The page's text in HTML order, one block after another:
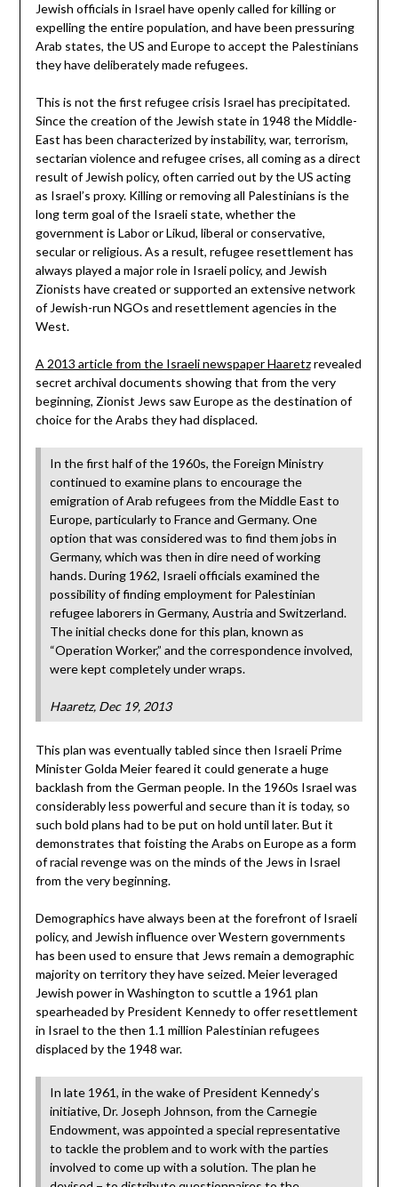
Jewish officials in Israel have openly called for killing or
expelling the entire population, and have been pressuring
Arab states, the US and Europe to accept the Palestinians
they have deliberately made refugees.
This is not the first refugee crisis Israel has precipitated.
Since the creation of the Jewish state in 1948 the Middle-
East has been characterized by instability, war, terrorism,
sectarian violence and refugee crises, all coming as a direct
result of Jewish policy, often carried out by the US acting
as Israel’s proxy. Killing or removing all Palestinians is the
long term goal of the Israeli state, whether the
government is Labor or Likud, liberal or conservative,
secular or religious. As a result, refugee resettlement has
always played a major role in Israeli policy, and Jewish
Zionists have created or supported an extensive network
of Jewish-run NGOs and resettlement agencies in the
West.
A 2013 article from the Israeli newspaper Haaretzrevealed
secret archival documents showing that from the very
beginning, Zionist Jews saw Europe as the destination of
choice for the Arabs they had displaced.
In the first half of the 1960s, the Foreign Ministry
continued to examine plans to encourage the
emigration of Arab refugees from the Middle East to
Europe, particularly to France and Germany. One
option that was considered was to find them jobs in
Germany, which was then in dire need of working
hands. During 1962, Israeli officials examined the
possibility of finding employment for Palestinian
refugee laborers in Germany, Austria and Switzerland.
The initial checks done for this plan, known as
“Operation Worker,” and the correspondence involved,
were kept completely under wraps.
Haaretz, Dec 19, 2013
This plan was eventually tabled since then Israeli Prime
Minister Golda Meier feared it could generate a huge
backlash from the German people. In the 1960s Israel was
considerably less powerful and secure than it is today, so
such bold plans had to be put on hold until later. But it
demonstrates that foisting the Arabs on Europe as a form
of racial revenge was on the minds of the Jews in Israel
from the very beginning.
Demographics have always been at the forefront of Israeli
policy, and Jewish influence over Western governments
has been used to ensure that Jews remain a demographic
majority on territory they have seized. Meier leveraged
Jewish power in Washington to scuttle a 1961 plan
spearheaded by President Kennedy to offer resettlement
in Israel to the then 1.1 million Palestinian refugees
displaced by the 1948 war.
In late 1961, in the wake of President Kennedy’s
initiative, Dr. Joseph Johnson, from the Carnegie
Endowment, was appointed a special representative
to tackle the problem and to work with the parties
involved to come up with a solution. The plan he